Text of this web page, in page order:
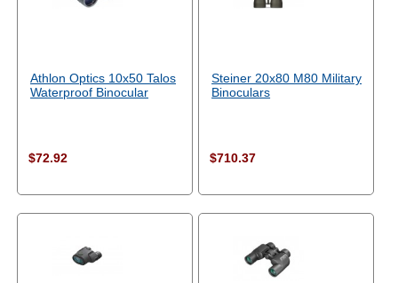
Athlon Optics 10x50 Talos
Waterproof Binocular
$72.92
Steiner 20x80 M80 Military
Binoculars
$710.37